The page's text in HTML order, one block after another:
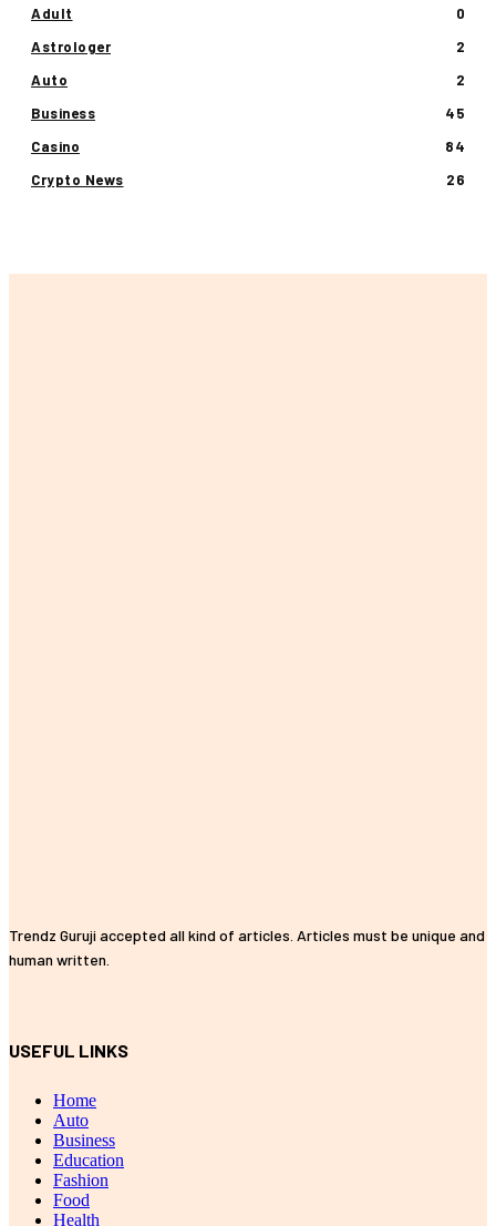
Adult
0
Astrologer
2
Auto
2
Business
45
Casino
84
Crypto News
26
Trendz Guruji accepted all kind of articles. Articles must be unique and
human written.
USEFUL LINKS
Home
Auto
Business
Education
Fashion
Food
Health